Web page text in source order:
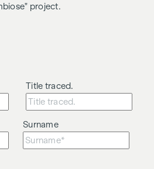
project.
Title traced.
Surname